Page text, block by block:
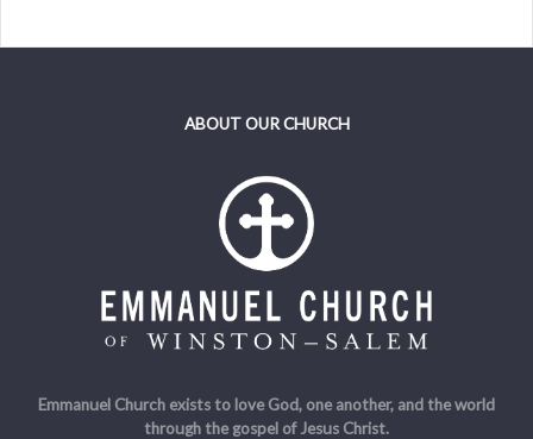
ABOUT OUR CHURCH
Emmanuel Church exists to love God, one another, and the world
through the gospel of Jesus Christ.